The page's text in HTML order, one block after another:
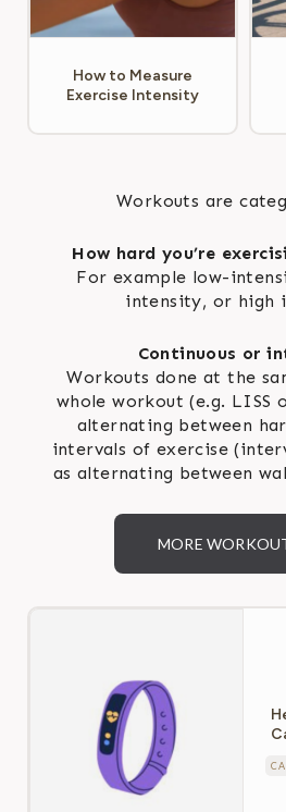
How to Measure
Exercise Intensity
Workouts are
How hard you’re
For example low-
intensity, or high
Continuous or
Workouts done at the
whole workout (e.g. LISS
alternating between
intervals of exercise
as alternating between
MORE